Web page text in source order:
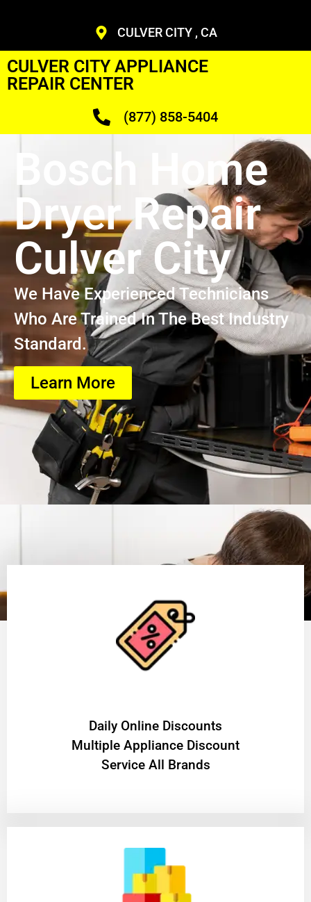
CULVER CITY , CA
CULVER CITY APPLIANCE
REPAIR CENTER
(877) 858-5404
Bosch Home
Dryer Repair
Culver City
We Have Experienced Technicians
Who Are Trained In The Best Industry
Standard.
Learn More
​Daily Online Discounts
Multiple Appliance Discount
Service All Brands